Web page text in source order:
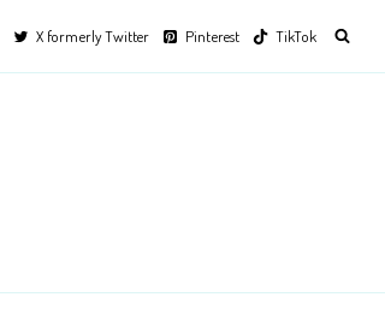
X formerly Twitter Pinterest TikTok